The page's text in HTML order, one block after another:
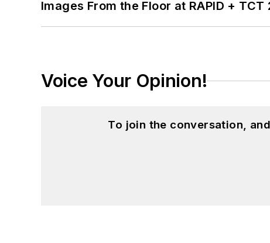
Images From the Floor at RAPID + TCT
Voice Your Opinion!
To join the conversation,